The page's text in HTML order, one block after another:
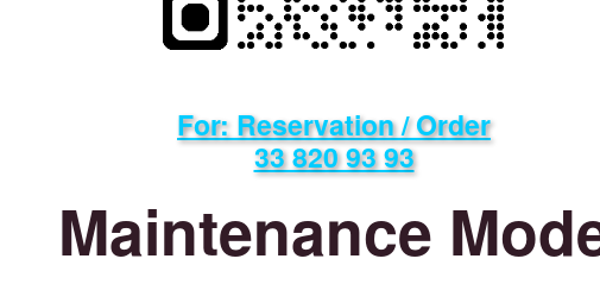
For: Reservation / Order
33 820 93 93
Maintenance